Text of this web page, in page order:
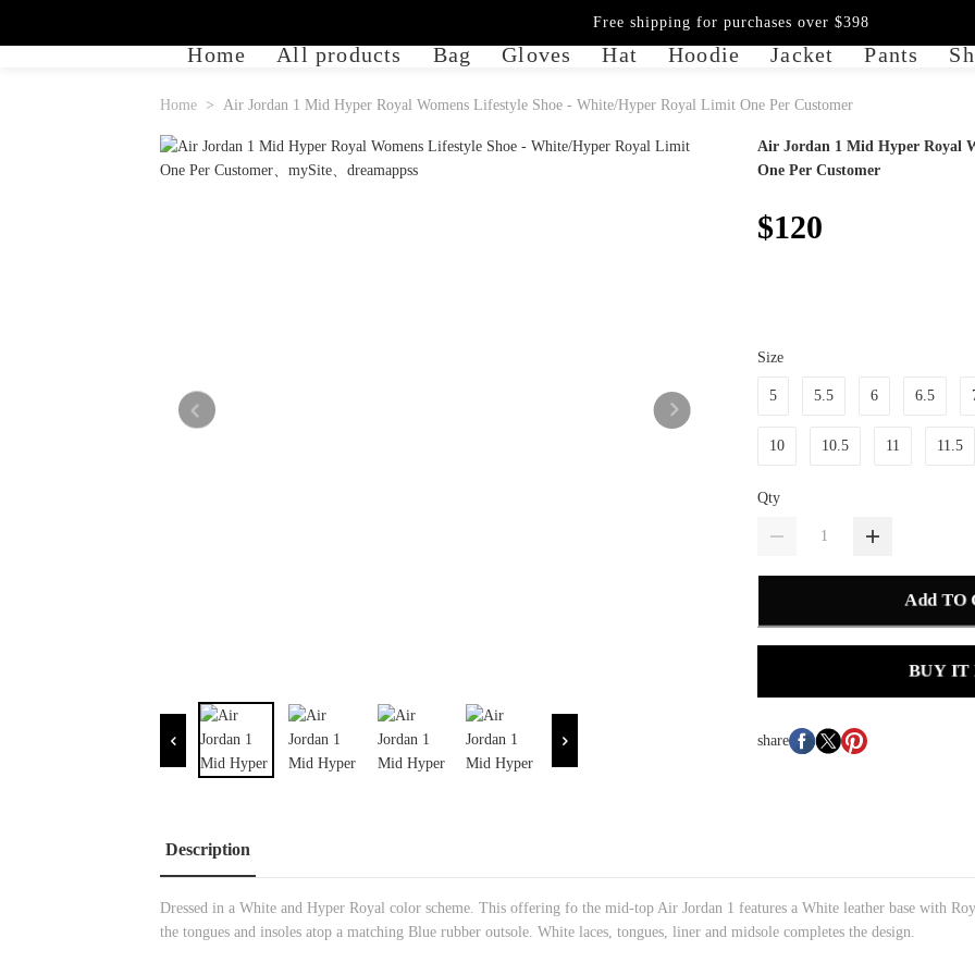
Home All products Bag Gloves Hat Hoodie Jacket Pants
Free shipping for purchases over $398
Home Air Jordan 1 Mid Hyper Royal Womens Lifestyle Shoe - White/Hyper Royal Limit One Per Customer
Air Jordan 1 Mid Hyper Royal
One Per Customer
$120
Size
5 5.5 6 6.5
10 10.5 11 11.5
Qty
Add TO
BUY IT
share
Description
Dressed in a White and Hyper Royal color scheme. This offering fo the mid-top Air Jordan 1 features a White leather base with
the tongues and insoles atop a matching Blue rubber outsole. White laces, tongues, liner and midsole completes the design.